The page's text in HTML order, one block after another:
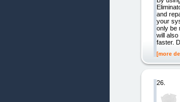
and
your
only be
will also
faster.
[more
26.